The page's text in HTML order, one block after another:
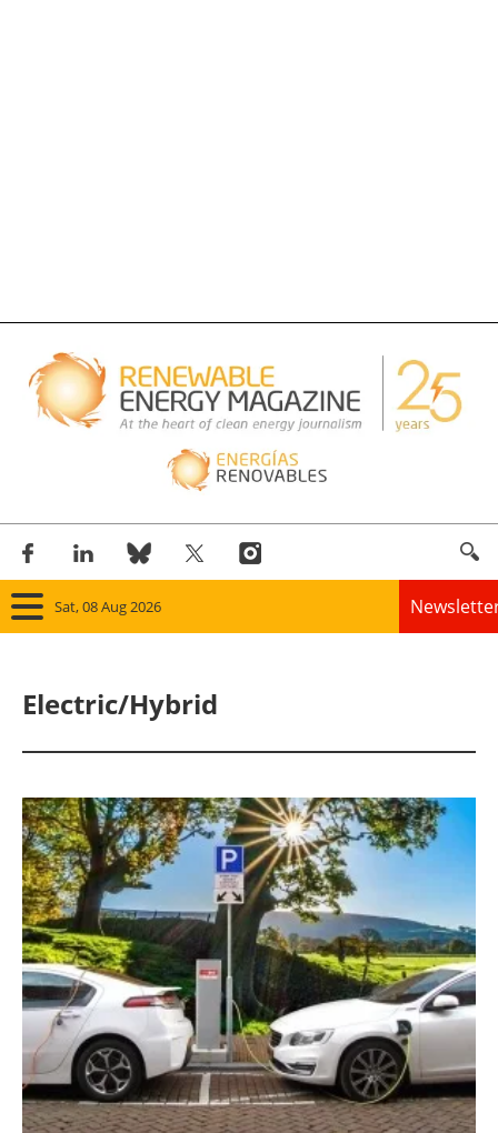
Sat, 08 Aug 2026
Panorama
Solar
Bioenergy
Other renewables
Storage
Energy saving
Hydrogen
Electric/Hybrid